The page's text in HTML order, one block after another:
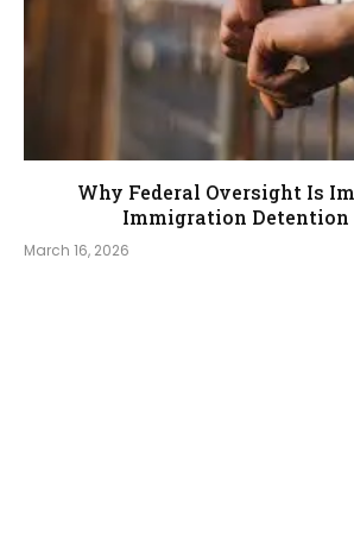
Why Federal Oversight Is
Immigration Detention
March 16, 2026